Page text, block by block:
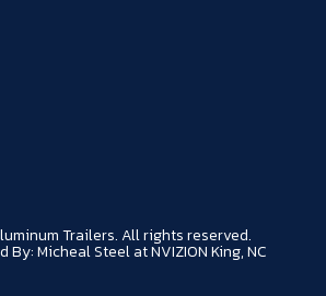
Trailers. All rights reserved.
By: Micheal Steel at NVIZION King, NC